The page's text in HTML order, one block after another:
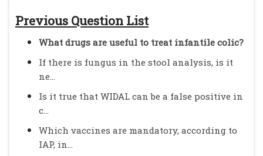
Previous Question List
What drugs are useful to treat infantile colic?
If there is fungus in the stool analysis, is it
ne...
Is it true that WIDAL can be a false positive in
c...
Which vaccines are mandatory, according to
IAP, in...